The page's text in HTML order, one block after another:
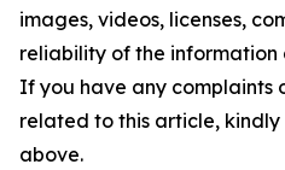
images, videos, licenses,
reliability of the information
If you have any complaints
related to this article,
above.